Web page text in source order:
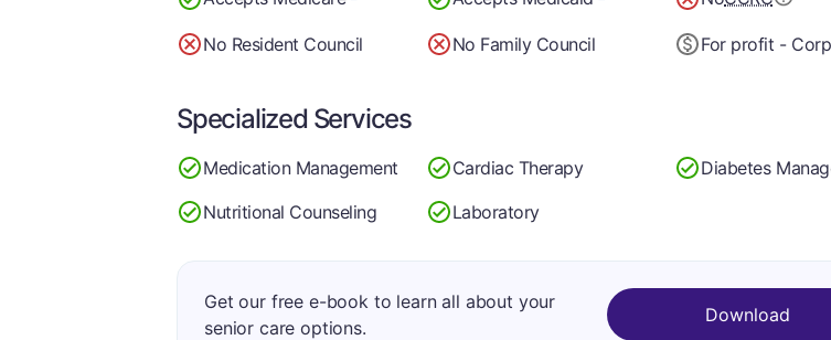
No Resident Council No Family Council For profit -
Specialized Services
Medication Management Cardiac Therapy
Diabetes
Nutritional Counseling
Laboratory
Get our free e-book to learn all about your
senior care options.
Download